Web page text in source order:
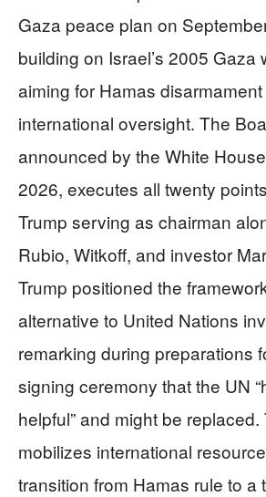
Gaza peace plan on
building on Israel’s 2005 Gaza
aiming for Hamas
international oversight. The
announced by the White
2026, executes all twenty
Trump serving as chairman
Rubio, Witkoff, and investor
Trump positioned the
alternative to United Nations
remarking during preparations
signing ceremony that the UN
helpful” and might be
mobilizes international
transition from Hamas rule to a